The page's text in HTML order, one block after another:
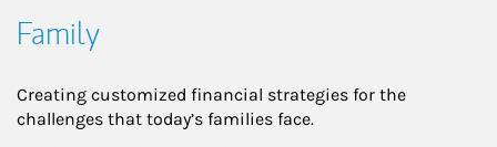
Family
Creating customized financial strategies for the
challenges that today’s families face.